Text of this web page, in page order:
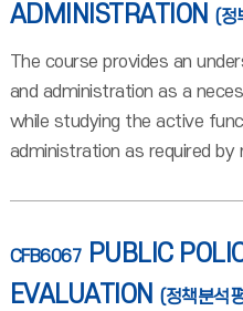
ADMINISTRATION (정
The course provides an
and administration as a
while studying the active
administration as required by
CFB6067 PUBLIC
EVALUATION (정책분석